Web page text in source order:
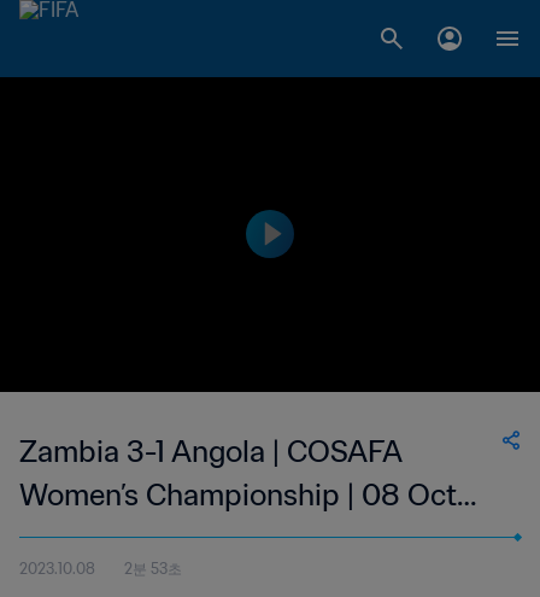
Zambia 3-1 Angola | COSAFA
Women’s Championship | 08 Oct
2023
2023.10.08 2분 53초